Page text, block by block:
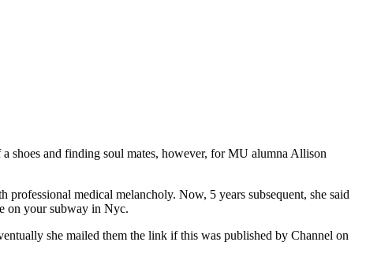
shoes and finding soul mates, however, for MU alumna Allison
medical melancholy. Now, 5 years subsequent, she said
on your subway in Nyc.
she mailed them the link if this was published by Channel on